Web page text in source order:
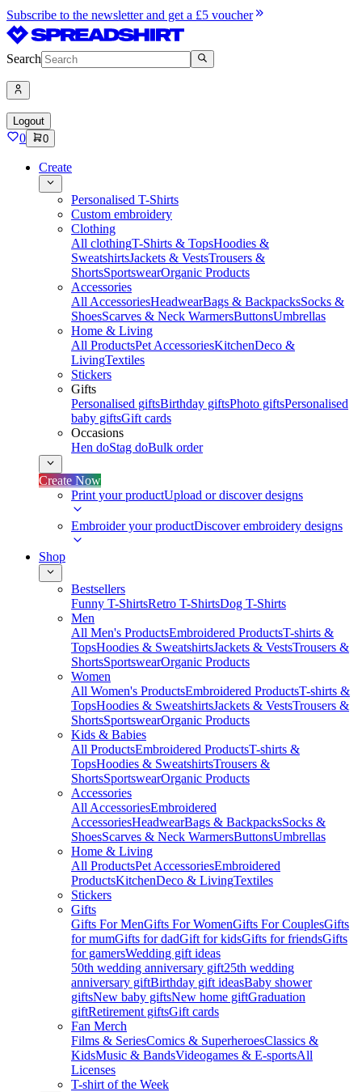
Subscribe to the newsletter and get a £5 voucher
Search
Logout
0 0
Create
Personalised T-Shirts
Custom embroidery
Clothing
All clothingT-Shirts & TopsHoodies &
SweatshirtsJackets & VestsTrousers &
ShortsSportswearOrganic Products
Accessories
All AccessoriesHeadwearBags & BackpacksSocks &
ShoesScarves & Neck WarmersButtonsUmbrellas
Home & Living
All ProductsPet AccessoriesKitchenDeco &
LivingTextiles
Stickers
Gifts
Personalised giftsBirthday giftsPhoto giftsPersonalised
baby giftsGift cards
Occasions
Hen doStag doBulk order
Create Now
Print your productUpload or discover designs
Embroider your productDiscover embroidery designs
Shop
Bestsellers
Funny T-ShirtsRetro T-ShirtsDog T-Shirts
Men
All Men's ProductsEmbroidered ProductsT-shirts &
TopsHoodies & SweatshirtsJackets & VestsTrousers &
ShortsSportswearOrganic Products
Women
All Women's ProductsEmbroidered ProductsT-shirts &
TopsHoodies & SweatshirtsJackets & VestsTrousers &
ShortsSportswearOrganic Products
Kids & Babies
All ProductsEmbroidered ProductsT-shirts &
TopsHoodies & SweatshirtsTrousers &
ShortsSportswearOrganic Products
Accessories
All AccessoriesEmbroidered
AccessoriesHeadwearBags & BackpacksSocks &
ShoesScarves & Neck WarmersButtonsUmbrellas
Home & Living
All ProductsPet AccessoriesEmbroidered
ProductsKitchenDeco & LivingTextiles
Stickers
Gifts
Gifts For MenGifts For WomenGifts For CouplesGifts
for mumGifts for dadGift for kidsGifts for friendsGifts
for gamersWedding gift ideas
50th wedding anniversary gift25th wedding
anniversary giftBirthday gift ideasBaby shower
giftsNew baby giftsNew home giftGraduation
giftRetirement giftsGift cards
Fan Merch
Films & SeriesComics & SuperheroesClassics &
KidsMusic & BandsVideogames & E-sportsAll
Licenses
T-shirt of the Week